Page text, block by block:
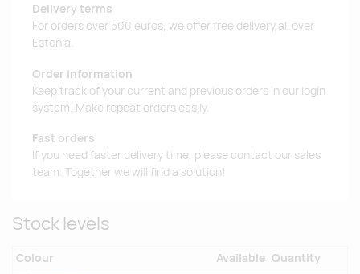
Delivery terms
For orders over 500 euros, we offer free delivery all over
Estonia.
Order information
Keep track of your current and previous orders in our login
system. Make repeat orders easily.
Fast orders
If you need faster delivery time, please contact our sales
team. Together we will find a solution!
Stock levels
Colour Available Quantity